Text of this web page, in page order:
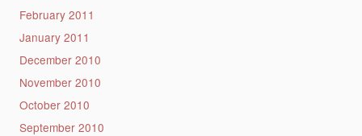
February 2011
January 2011
December 2010
November 2010
October 2010
September 2010